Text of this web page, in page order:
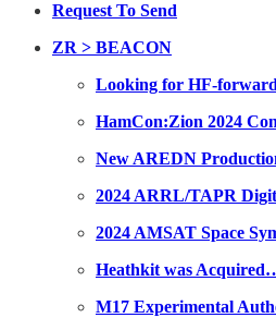
Request To Send
ZR > BEACON
Looking for HF-
HamCon:Zion 2024
New AREDN
2024 ARRL/TAPR
2024 AMSAT Space
Heathkit was
M17 Experimental